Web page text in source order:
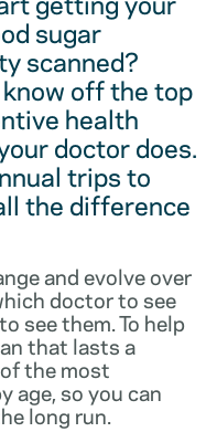
sugar
scanned?
off the top
health
doctor does.
trips to
the difference
and evolve over
doctor to see
see them. To help
that lasts a
the most
age, so you can
long run.